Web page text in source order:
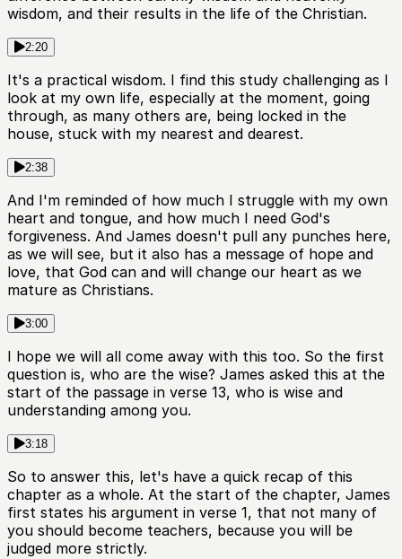
wisdom, and their results in the life of the Christian.
2:20
It's a practical wisdom. I find this study challenging as I
look at my own life, especially at the moment, going
through, as many others are, being locked in the
house, stuck with my nearest and dearest.
2:38
And I'm reminded of how much I struggle with my own
heart and tongue, and how much I need God's
forgiveness. And James doesn't pull any punches here,
as we will see, but it also has a message of hope and
love, that God can and will change our heart as we
mature as Christians.
3:00
I hope we will all come away with this too. So the first
question is, who are the wise? James asked this at the
start of the passage in verse 13, who is wise and
understanding among you.
3:18
So to answer this, let's have a quick recap of this
chapter as a whole. At the start of the chapter, James
first states his argument in verse 1, that not many of
you should become teachers, because you will be
judged more strictly.